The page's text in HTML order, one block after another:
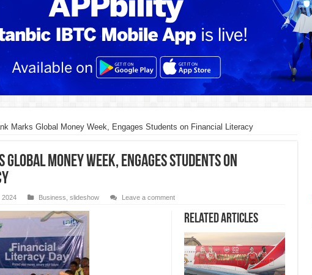
Marks Global Money Week, Engages Students on Financial Literacy
Money Week, Engages Students on
2024 Business slideshow Leave a comment
Related Articles